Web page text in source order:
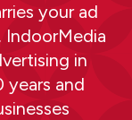
your ad
IndoorMedia
in
years and